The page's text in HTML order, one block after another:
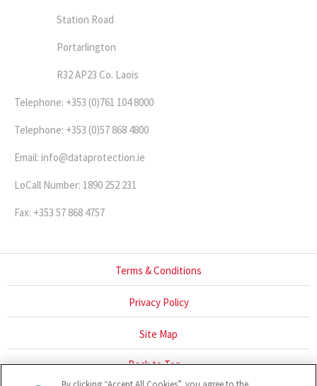
Station Road
Portarlington
R32 AP23 Co. Laois
Telephone: +353 (0)761 104 8000
Telephone: +353 (0)57 868 4800
Email: info@dataprotection.ie
LoCall Number: 1890 252 231
Fax: +353 57 868 4757
Terms & Conditions
Privacy Policy
Site Map
Back to Top